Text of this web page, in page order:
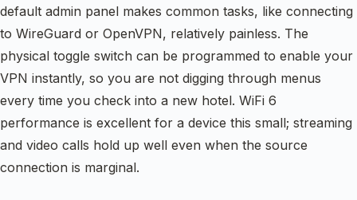
default admin panel makes common tasks, like connecting
to WireGuard or OpenVPN, relatively painless. The
physical toggle switch can be programmed to enable your
VPN instantly, so you are not digging through menus
every time you check into a new hotel. WiFi 6
performance is excellent for a device this small; streaming
and video calls hold up well even when the source
connection is marginal.